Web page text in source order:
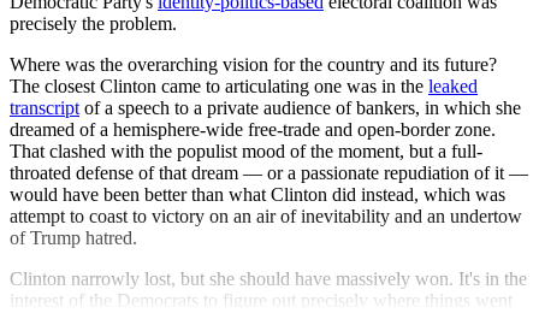
precisely the problem.
Where was the overarching vision for the country and its future?
The closest Clinton came to articulating one was in the leaked
transcript of a speech to a private audience of bankers, in which she
dreamed of a hemisphere-wide free-trade and open-border zone.
That clashed with the populist mood of the moment, but a full-
throated defense of that dream — or a passionate repudiation of it —
would have been better than what Clinton did instead, which was
attempt to coast to victory on an air of inevitability and an undertow
of Trump hatred.
Clinton narrowly lost, but she should have massively won. It's in the
interest of the Democrats to figure out precisely where things went